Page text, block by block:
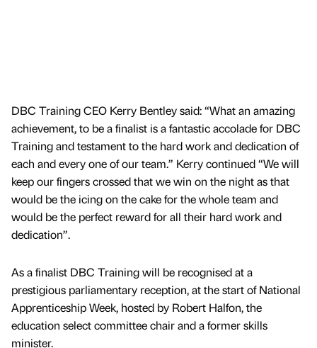
DBC Training CEO Kerry Bentley said: “What an amazing
achievement, to be a finalist is a fantastic accolade for DBC
Training and testament to the hard work and dedication of
each and every one of our team.” Kerry continued “We will
keep our fingers crossed that we win on the night as that
would be the icing on the cake for the whole team and
would be the perfect reward for all their hard work and
dedication”.
As a finalist DBC Training will be recognised at a
prestigious parliamentary reception, at the start of National
Apprenticeship Week, hosted by Robert Halfon, the
education select committee chair and a former skills
minister.